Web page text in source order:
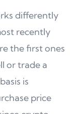
differently
recently
the first ones
or trade a
is
price